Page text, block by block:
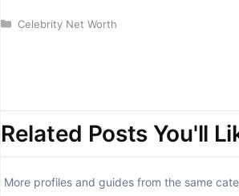
Categories
Celebrity Net Worth
Related Posts You'll
More profiles and guides from the same